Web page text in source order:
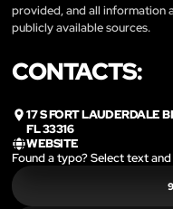
provided, and all information
publicly available sources.
CONTACTS:
17 S FORT LAUDERDALE
FL 33316
WEBSITE
Found a typo? Select text